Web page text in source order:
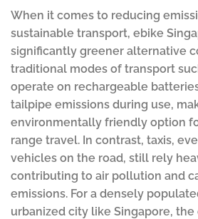
When it comes to reducing
sustainable transport, ebike
significantly greener alternative
traditional modes of transport
operate on rechargeable
tailpipe emissions during use,
environmentally friendly option
range travel. In contrast, taxis,
vehicles on the road, still rely
contributing to air pollution and
emissions. For a densely
urbanized city like Singapore,